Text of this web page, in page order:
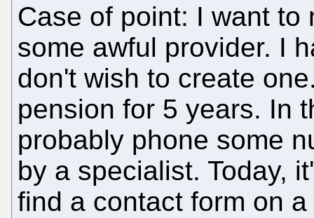
Case of point: I want to
some awful provider. I
don't wish to create
pension for 5 years. In
probably phone some
by a specialist. Today,
find a contact form on